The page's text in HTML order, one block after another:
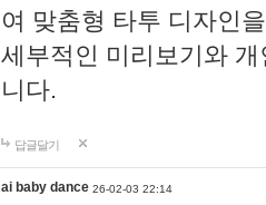
여 맞춤형 타투 디자인
세부적인 미리보기와
니다.
답글달기
ai baby dance 26-02-03 22:14